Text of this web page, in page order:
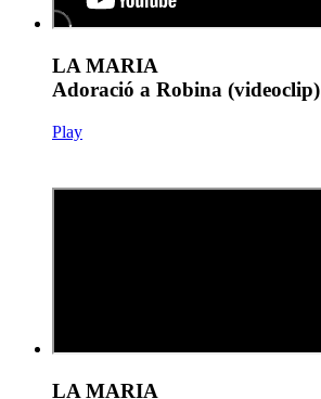
LA MARIA
Adoració a Robina (videoclip)
Play
LA MARIA